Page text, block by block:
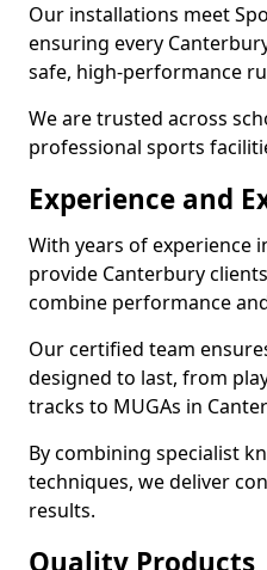
Our installations meet
ensuring every
safe, high-performance
We are trusted across
professional sports
Experience and
With years of experience
provide Canterbury
combine performance
Our certified team
designed to last, from
tracks to MUGAs in
By combining specialist
techniques, we deliver
results.
Quality Products